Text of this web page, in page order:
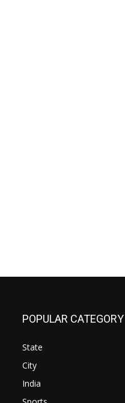
POPULAR CATEGORY
State
City
India